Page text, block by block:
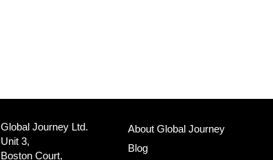
Global Journey Ltd.
Unit 3,
Boston Court,
About Global Journey
Blog